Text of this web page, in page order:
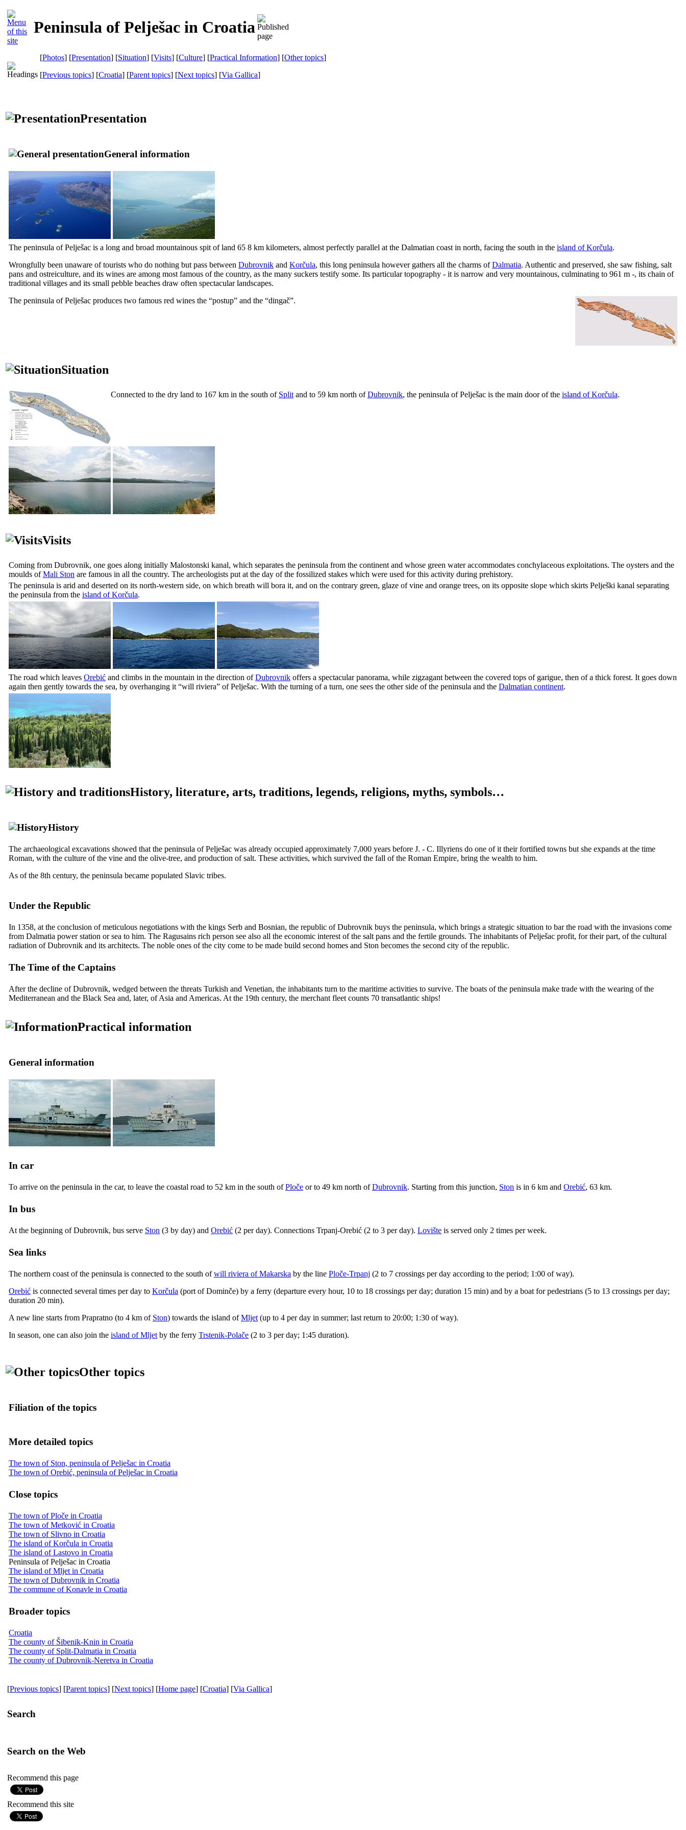
Peninsula of Pelješac in Croatia
[Photos] [Presentation] [Situation] [Visits] [Culture] [Practical Information] [Other topics]
[Previous topics] [Croatia] [Parent topics] [Next topics] [Via Gallica]
Presentation
General information
The peninsula of Pelješac is a long and broad mountainous spit of land 65 8 km kilometers, almost perfectly parallel at the Dalmatian coast in north, facing the south in the island of Korčula.
Wrongfully been unaware of tourists who do nothing but pass between Dubrovnik and Korčula, this long peninsula however gathers all the charms ofDalmatia. Authentic and preserved, she saw fishing, salt
pans and ostreiculture, and its wines are among most famous of the country, as the many suckers testify some. Its particular topography - it is narrow and very mountainous, culminating to 961 m -, its chain of
traditional villages and its small pebble beaches draw often spectacular landscapes.
The peninsula of Pelješac produces two famous red wines the “postup” and the “dingač”.
Situation
Connected to the dry land to 167 km in the south of Split and to 59 km north ofDubrovnik, the peninsula of Pelješac is the main door of the island of Korčula.
Visits
Coming from Dubrovnik, one goes along initially Malostonski kanal, which separates the peninsula from the continent and whose green water accommodates conchylaceous exploitations. The oysters and the
moulds ofMali Ston are famous in all the country. The archeologists put at the day of the fossilized stakes which were used for this activity during prehistory.
The peninsula is arid and deserted on its north-western side, on which breath will bora it, and on the contrary green, glaze of vine and orange trees, on its opposite slope which skirts Pelješki kanal separating
the peninsula from the island of Korčula.
The road which leaves Orebić and climbs in the mountain in the direction ofDubrovnik offers a spectacular panorama, while zigzagant between the covered tops of garigue, then of a thick forest. It goes down
again then gently towards the sea, by overhanging it “will riviera” of Pelješac. With the turning of a turn, one sees the other side of the peninsula and the Dalmatian continent.
History, literature, arts, traditions, legends, religions, myths, symbols…
History
The archaeological excavations showed that the peninsula of Pelješac was already occupied approximately 7,000 years before J. - C. Illyriens do one of it their fortified towns but she expands at the time
Roman, with the culture of the vine and the olive-tree, and production of salt. These activities, which survived the fall of the Roman Empire, bring the wealth to him.
As of the 8th century, the peninsula became populated Slavic tribes.
Under the Republic
In 1358, at the conclusion of meticulous negotiations with the kings Serb and Bosnian, the republic of Dubrovnik buys the peninsula, which brings a strategic situation to bar the road with the invasions come
from Dalmatia power station or sea to him. The Ragusains rich person see also all the economic interest of the salt pans and the fertile grounds. The inhabitants of Pelješac profit, for their part, of the cultural
radiation of Dubrovnik and its architects. The noble ones of the city come to be made build second homes and Ston becomes the second city of the republic.
The Time of the Captains
After the decline of Dubrovnik, wedged between the threats Turkish and Venetian, the inhabitants turn to the maritime activities to survive. The boats of the peninsula make trade with the wearing of the
Mediterranean and the Black Sea and, later, of Asia and Americas. At the 19th century, the merchant fleet counts 70 transatlantic ships!
Practical information
General information
In car
To arrive on the peninsula in the car, to leave the coastal road to 52 km in the south ofPloče or to 49 km north ofDubrovnik. Starting from this junction, Ston is in 6 km and Orebić, 63 km.
In bus
At the beginning of Dubrovnik, bus serve Ston (3 by day) and Orebić (2 per day). Connections Trpanj-Orebić (2 to 3 per day). Lovište is served only 2 times per week.
Sea links
The northern coast of the peninsula is connected to the south ofwill riviera of Makarska by the line Ploče-Trpanj (2 to 7 crossings per day according to the period; 1:00 of way).
Orebić is connected several times per day to Korčula (port of Dominče) by a ferry (departure every hour, 10 to 18 crossings per day; duration 15 min) and by a boat for pedestrians (5 to 13 crossings per day;
duration 20 min).
A new line starts from Prapratno (to 4 km of Ston) towards the island ofMljet (up to 4 per day in summer; last return to 20:00; 1:30 of way).
In season, one can also join the island of Mljet by the ferry Trstenik-Polače (2 to 3 per day; 1:45 duration).
Other topics
Filiation of the topics
More detailed topics
The town of Ston, peninsula of Pelješac in Croatia
The town of Orebić, peninsula of Pelješac in Croatia
Close topics
The town of Ploče in Croatia
The town of Metković in Croatia
The town of Slivno in Croatia
The island of Korčula in Croatia
The island of Lastovo in Croatia
Peninsula of Pelješac in Croatia
The island of Mljet in Croatia
The town of Dubrovnik in Croatia
The commune of Konavle in Croatia
Broader topics
Croatia
The county of Šibenik-Knin in Croatia
The county of Split-Dalmatia in Croatia
The county of Dubrovnik-Neretva in Croatia
[Previous topics] [Parent topics] [Next topics] [Home page] [Croatia] [Via Gallica]
Search
Search on the Web
Recommend this page
Recommend this site